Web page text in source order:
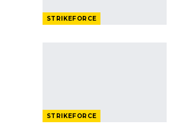
STRIKEFORCE
STRIKEFORCE